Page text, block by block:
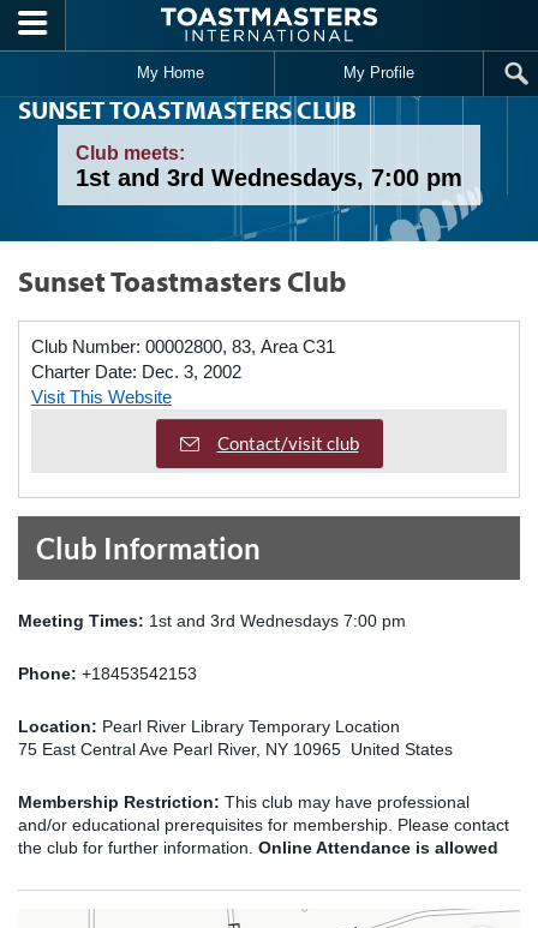
Skip to main content
My Home My Profile
SUNSET TOASTMASTERS CLUB
Club meets:
1st and 3rd Wednesdays, 7:00 pm
Sunset Toastmasters Club
Club Number: 00002800, 83, Area C31
Charter Date: Dec. 3, 2002
Visit This Website
Contact/visit club
Club Information
Meeting Times: 1st and 3rd Wednesdays 7:00 pm
Phone: +18453542153
Location: Pearl River Library Temporary Location
75 East Central Ave Pearl River, NY 10965 United States
Membership Restriction: This club may have professional
and/or educational prerequisites for membership. Please contact
the club for further information. Online Attendance is allowed